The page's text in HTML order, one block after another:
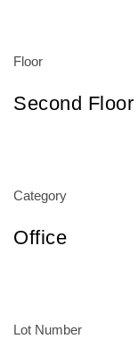
Floor
Second Floor
Category
Office
Lot Number